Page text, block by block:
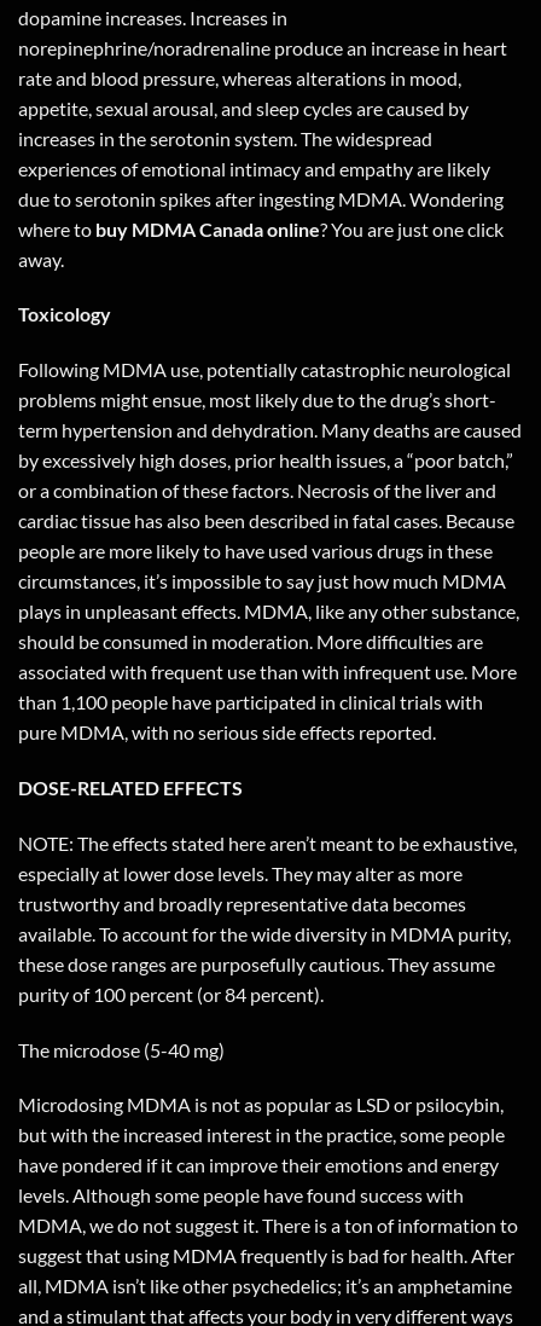
dopamine increases. Increases in
norepinephrine/noradrenaline produce an increase in heart
rate and blood pressure, whereas alterations in mood,
appetite, sexual arousal, and sleep cycles are caused by
increases in the serotonin system. The widespread
experiences of emotional intimacy and empathy are likely
due to serotonin spikes after ingesting MDMA. Wondering
where to buy MDMA Canada online? You are just oneclick
away.
Toxicology
Following MDMA use, potentially catastrophic neurological
problems might ensue, most likely due to the drug’s short-
term hypertension and dehydration. Many deaths are caused
by excessively high doses, prior health issues, a “poor batch,”
or a combination of these factors. Necrosis of the liver and
cardiac tissue has also been described in fatal cases. Because
people are more likely to have used various drugs in these
circumstances, it’s impossible to say just how much MDMA
plays in unpleasant effects. MDMA, like any other substance,
should be consumed in moderation. More difficulties are
associated with frequent use than with infrequent use. More
than 1,100 people have participated in clinical trials with
pure MDMA, with no serious side effects reported.
DOSE-RELATED EFFECTS
NOTE: The effects stated here aren’t meant to be exhaustive,
especially at lower dose levels. They may alter as more
trustworthy and broadly representative data becomes
available. To account for the wide diversity in MDMA purity,
these dose ranges are purposefully cautious. They assume
purity of 100 percent (or 84 percent).
The microdose (5-40 mg)
Microdosing MDMA is not as popular as LSD or psilocybin,
but with the increased interest in the practice, some people
have pondered if it can improve their emotions and energy
levels. Although some people have found success with
MDMA, we do not suggest it. There is a ton of information to
suggest that using MDMA frequently is bad for health. After
all, MDMA isn’t like other psychedelics; it’s an amphetamine
and a stimulant that affects your body in very different ways